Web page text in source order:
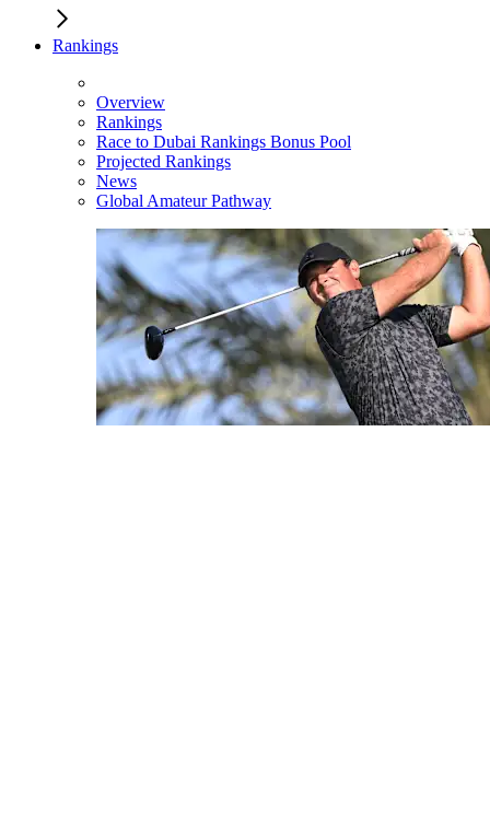
Rankings
Overview
Rankings
Race to Dubai Rankings Bonus Pool
Projected Rankings
News
Global Amateur Pathway